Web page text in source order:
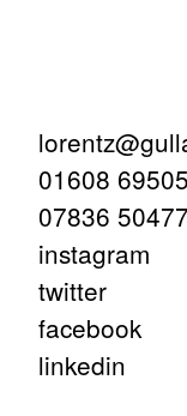
01608
07836
instagram
twitter
facebook
linkedin